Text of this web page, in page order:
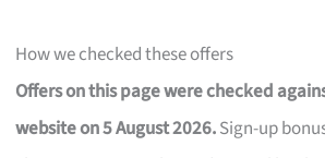
How we checked these offers
Offers on this page were checked
website on 5 August 2026.Sign-up